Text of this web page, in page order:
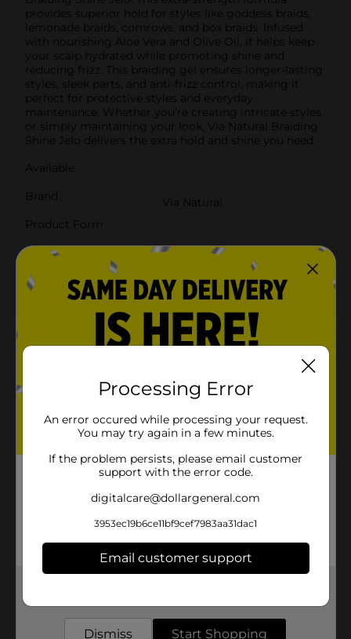
provides superior hold for styles like goddess braids,
lemonade braids, cornrows, and box braids. Infused
with nourishing Aloe Vera and Olive Oil, it helps keep
your scalp hydrated while promoting shine and
reducing frizz. This braiding gel ensures longer-lasting
styles, sleek parts, and anti-frizz control, making it
perfect for protective styles and everyday
maintenance. Whether you’re creating intricate styles
or simply maintaining your look, Via Natural Braiding
Shine Jelo delivers the extra hold and shine you need.
Available
Brand
Via Natural
Product Form
Unit Size
8.0 ounce
SKU
38757801
TEXTURED HAIR
5.0 (1)
Processing Error
An error occured while processing your request.
You may try again in a few minutes.
If the problem persists, please email customer
support with the error code.
digitalcare@dollargeneral.com
3953ec19b6ce11bf9cef7983aa31dac1
Email customer support
Dismiss Start Shopping